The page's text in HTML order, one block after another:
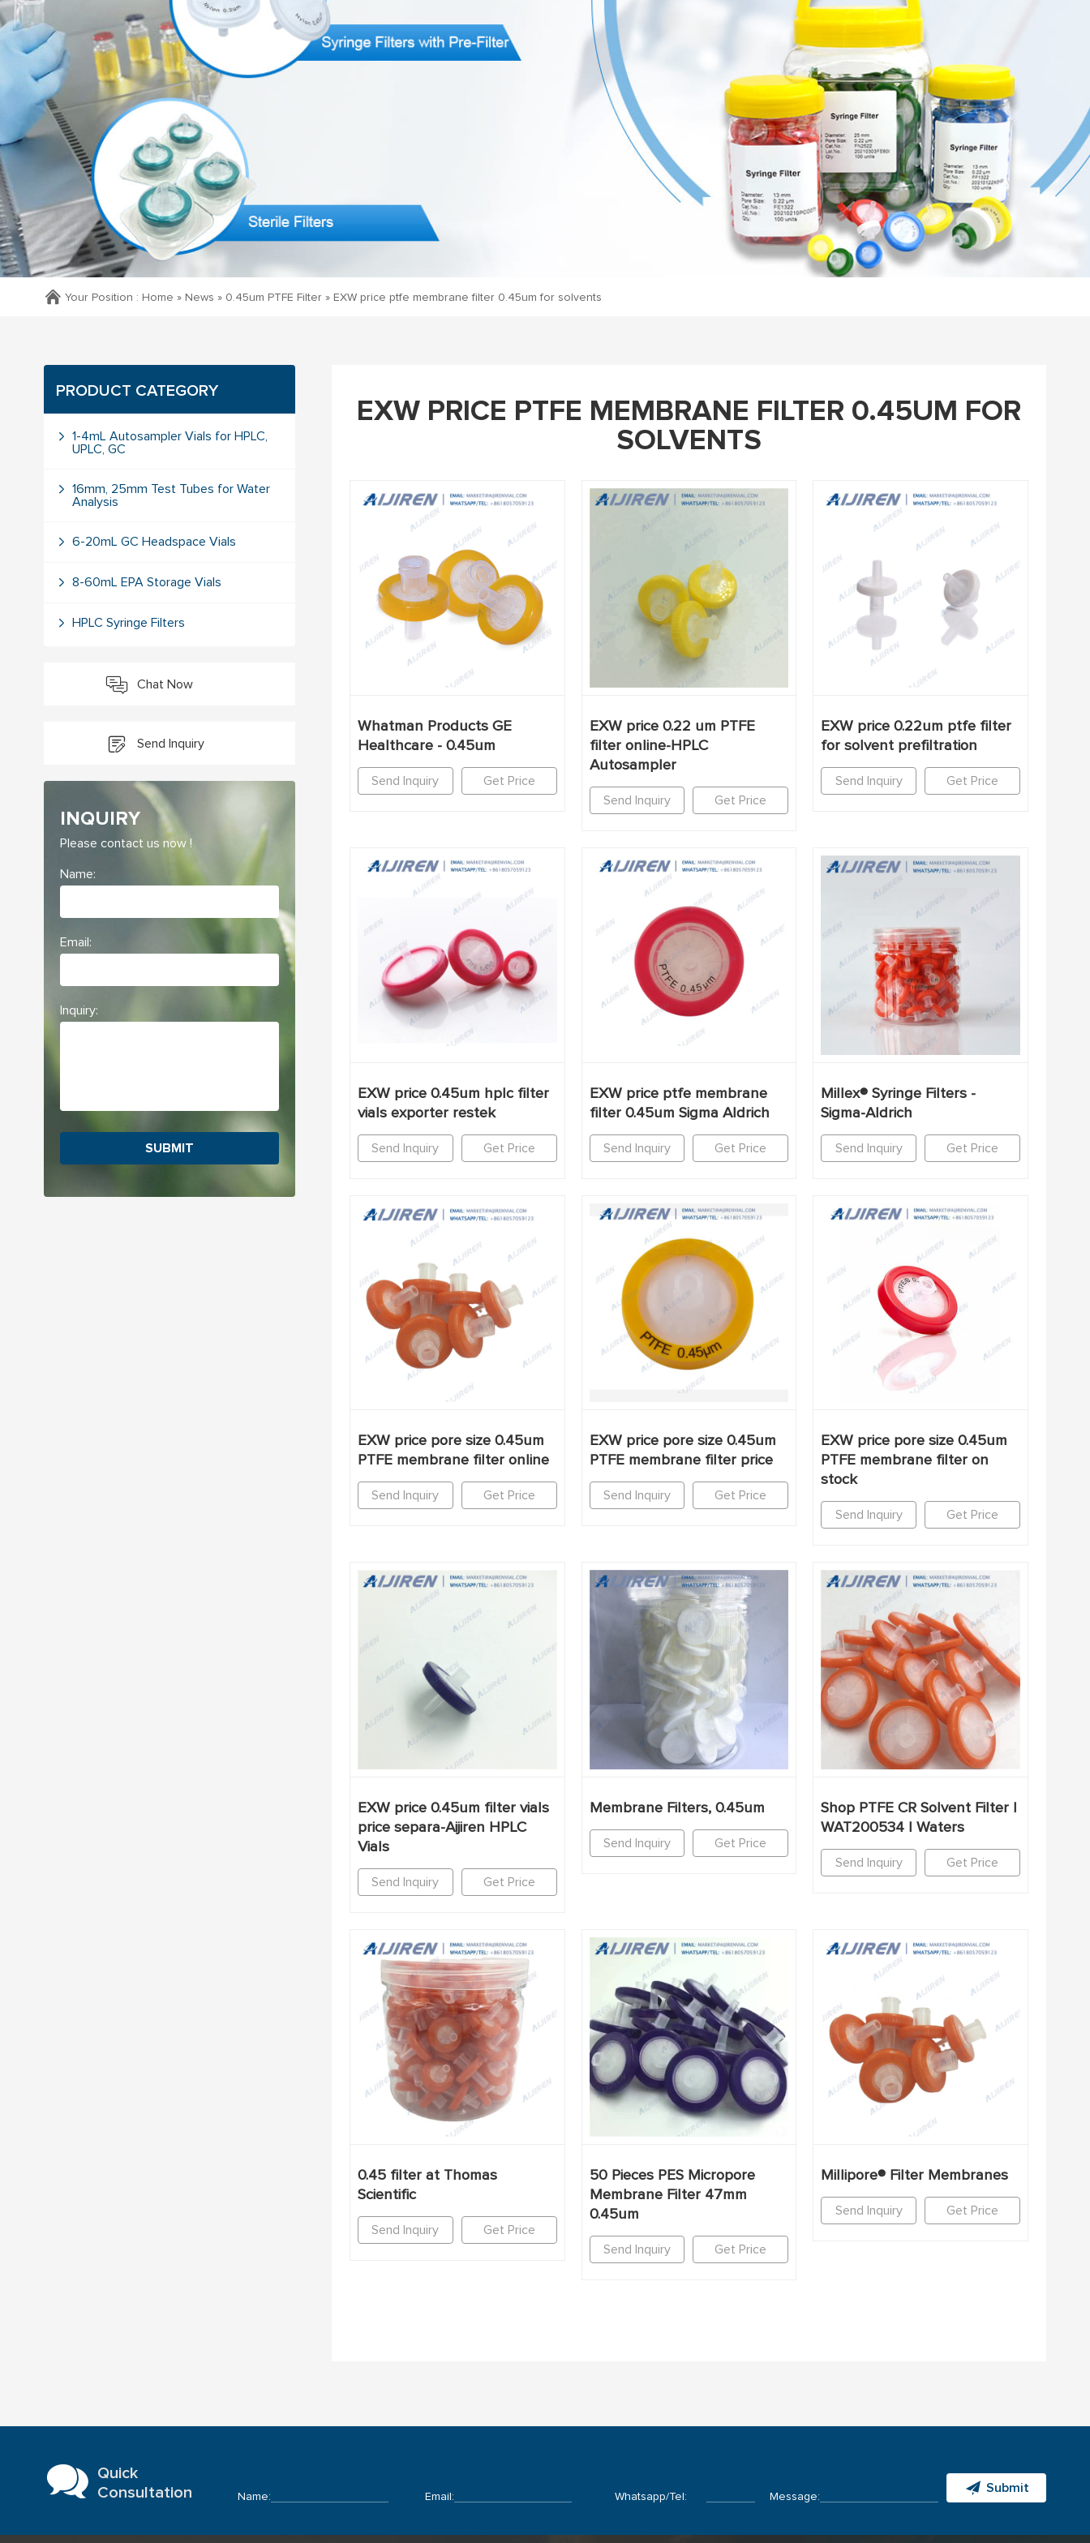
Your Position : Home » News » 0.45um PTFE Filter» EXW price ptfe membrane filter 0.45um for solvents
PRODUCT CATEGORY
1-4mL Autosampler Vials for HPLC,
UPLC, GC
16mm, 25mm Test Tubes for Water
Analysis
6-20mL GC Headspace Vials
8-60mL EPA Storage Vials
HPLC Syringe Filters
Chat Now
Send Inquiry
INQUIRY
Please contact us now !
Name:
Email:
Inquiry:
SUBMIT
EXW PRICE PTFE MEMBRANE FILTER 0.45UM FOR
SOLVENTS
Whatman Products GE
Healthcare - 0.45um
Send Inquiry Get Price
EXW price 0.22 um PTFE
filter online-HPLC
Autosampler
Send Inquiry Get Price
EXW price 0.22um ptfe filter
for solvent prefiltration
Send Inquiry Get Price
EXW price 0.45um hplc filter
vials exporter restek
Send Inquiry Get Price
EXW price ptfe membrane
filter 0.45um Sigma Aldrich
Send Inquiry Get Price
Millex® Syringe Filters -
Sigma-Aldrich
Send Inquiry Get Price
EXW price pore size 0.45um
PTFE membrane filter online
Send Inquiry Get Price
EXW price pore size 0.45um
PTFE membrane filter price
Send Inquiry Get Price
EXW price pore size 0.45um
PTFE membrane filter on
stock
Send Inquiry Get Price
EXW price 0.45um filter vials
price separa-Aijiren HPLC
Vials
Send Inquiry Get Price
Membrane Filters, 0.45um
Send Inquiry Get Price
Shop PTFE CR Solvent Filter |
WAT200534 | Waters
Send Inquiry Get Price
0.45 filter at Thomas
Scientific
Send Inquiry Get Price
50 Pieces PES Micropore
Membrane Filter 47mm
0.45um
Send Inquiry Get Price
Millipore® Filter Membranes
Send Inquiry Get Price
Quick
Consultation
Name: Email: Whatsapp/Tel: Message:
Submit